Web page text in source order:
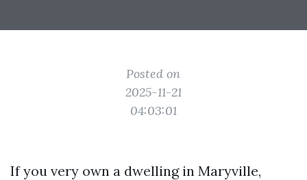
Posted on
2025-11-21
04:03:01
If you very own a dwelling in Maryville,